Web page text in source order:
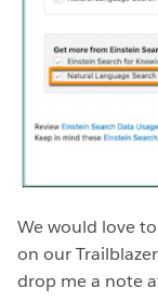
We would love
on our
drop me a note